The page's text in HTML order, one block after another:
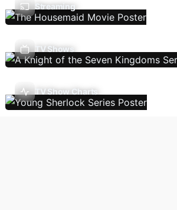
Streaming
TV Shows
TV Show Charts